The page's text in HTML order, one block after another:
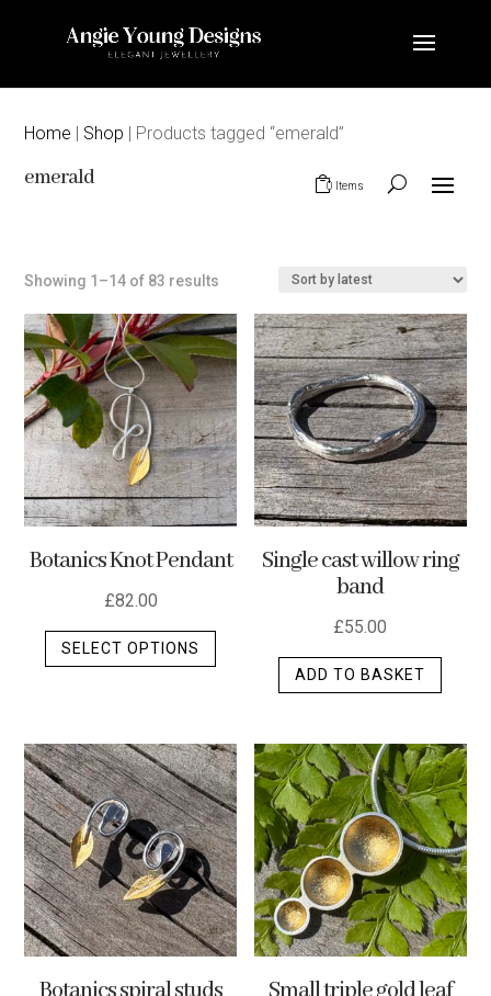
Home | Shop | Products tagged “emerald”
emerald 0 Items
Showing 1–14 of 83 results
latest
Botanics Knot Pendant
£82.00
SELECT OPTIONS
This
variants.
The
options
may
be
chosen
on
the
Single cast willow ring
band
£55.00
ADD TO BASKET